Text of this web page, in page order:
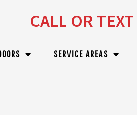
CALL OR
SERVICE AREAS